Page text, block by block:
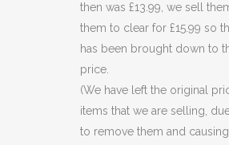
then was £13.99, we sell
them to clear for £15.99 so
has been brought down to
price.
(We have left the original
items that we are selling,
to remove them and